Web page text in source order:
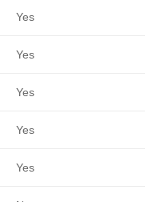
Yes
Yes
Yes
Yes
Yes